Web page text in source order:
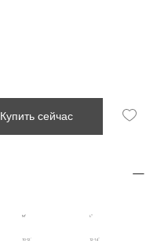
Купить сейчас
M L
10-12 12-14